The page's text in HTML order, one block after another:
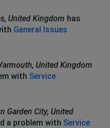
United Kingdom has
General Issues
United Kingdom
with Service
Garden City, United
a problem with Service